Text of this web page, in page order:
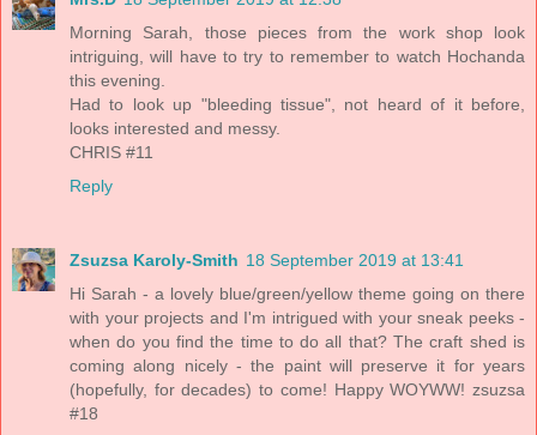
Morning Sarah, those pieces from the work shop look
intriguing, will have to try to remember to watch Hochanda
this evening.
Had to look up "bleeding tissue", not heard of it before,
looks interested and messy.
CHRIS #11
Reply
Zsuzsa Karoly-Smith 18 September 2019 at 13:41
Hi Sarah - a lovely blue/green/yellow theme going on there
with your projects and I'm intrigued with your sneak peeks -
when do you find the time to do all that? The craft shed is
coming along nicely - the paint will preserve it for years
(hopefully, for decades) to come! Happy WOYWW! zsuzsa
#18